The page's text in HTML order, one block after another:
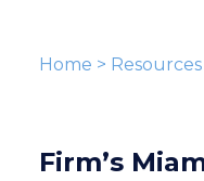
Home > Resources
Firm’s